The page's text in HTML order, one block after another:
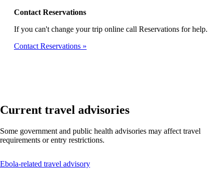
Contact Reservations
If you can't change your trip online call Reservations for help.
Contact Reservations
Current travel advisories
Some government and public health advisories may affect travel
requirements or entry restrictions.
Ebola-related travel advisoryThis